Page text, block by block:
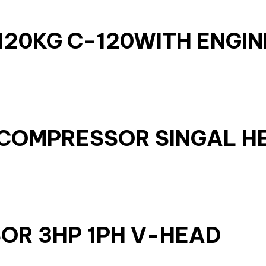
C-120WITH
SINGAL
3HP 1PH V-HEAD